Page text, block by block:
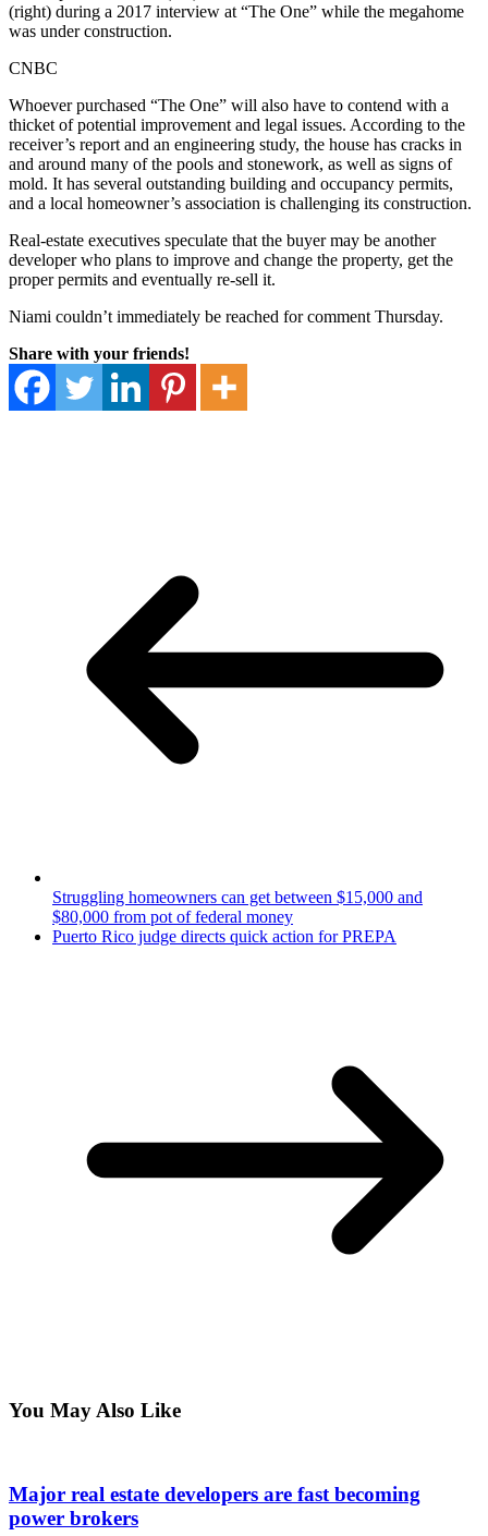
(right) during a 2017 interview at “The One” while the megahome
was under construction.
CNBC
Whoever purchased “The One” will also have to contend with a
thicket of potential improvement and legal issues. According to the
receiver’s report and an engineering study, the house has cracks in
and around many of the pools and stonework, as well as signs of
mold. It has several outstanding building and occupancy permits,
and a local homeowner’s association is challenging its construction.
Real-estate executives speculate that the buyer may be another
developer who plans to improve and change the property, get the
proper permits and eventually re-sell it.
Niami couldn’t immediately be reached for comment Thursday.
Share with your friends!
Struggling homeowners can get between $15,000 and
$80,000 from pot of federal money
Puerto Rico judge directs quick action for PREPA
You May Also Like
Major real estate developers are fast becoming
power brokers